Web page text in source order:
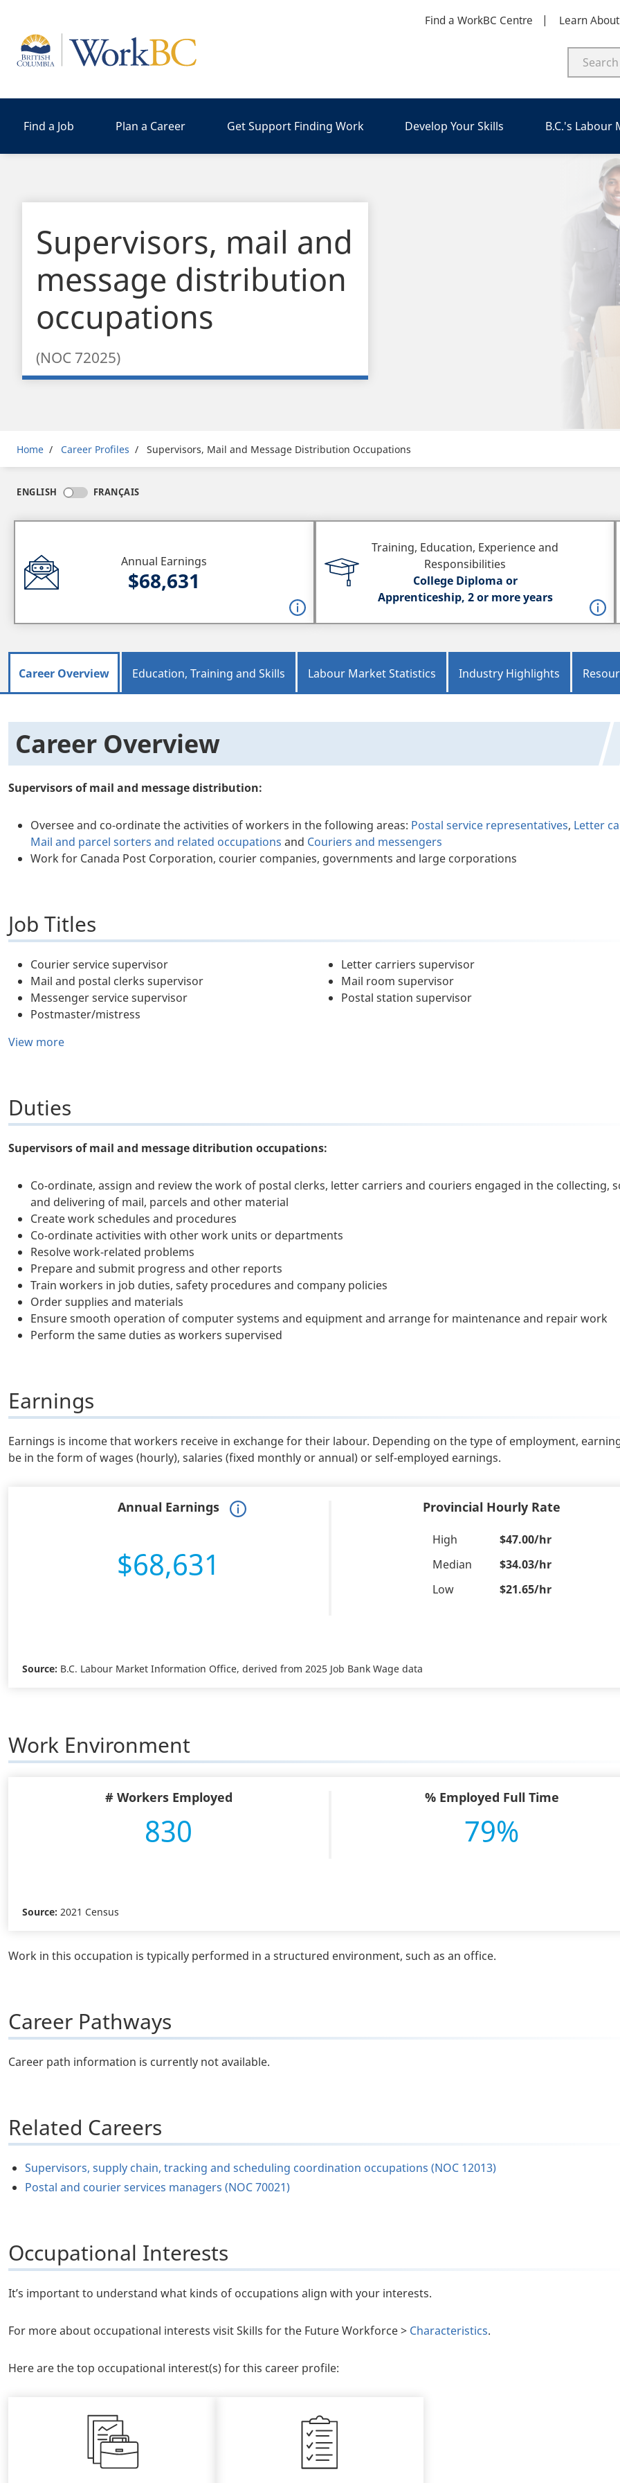
Find a WorkBC Centre Learn
Home
Find a Job Plan a Career Get Support Finding Work Develop Your Skills B.C.'s Labour
Supervisors, mail and
message distribution
occupations
(NOC 72025)
Breadcrumb
Home Career Profiles Supervisors, Mail and Message Distribution Occupations
ENGLISH FRANÇAIS
Annual Earnings
$68,631
Training, Education, Experience and
Responsibilities
College Diploma or
Apprenticeship, 2 or more years
Career Overview Education, Training and Skills Labour Market Statistics Industry Highlights
Career Overview
Supervisors of mail and message distribution:
Oversee and co-ordinate the activities of workers in the following areas: Postal service representatives, Letter
Mail and parcel sorters and related occupations and Couriers and messengers
Work for Canada Post Corporation, courier companies, governments and large corporations
Job Titles
Courier service supervisor
Letter carriers supervisor
Mail and postal clerks supervisor
Mail room supervisor
Messenger service supervisor
Postal station supervisor
Postmaster/mistress
View more
Duties
Supervisors of mail and message ditribution occupations:
Co-ordinate, assign and review the work of postal clerks, letter carriers and couriers engaged in the collecting,
and delivering of mail, parcels and other material
Create work schedules and procedures
Co-ordinate activities with other work units or departments
Resolve work-related problems
Prepare and submit progress and other reports
Train workers in job duties, safety procedures and company policies
Order supplies and materials
Ensure smooth operation of computer systems and equipment and arrange for maintenance and repair work
Perform the same duties as workers supervised
Earnings
Earnings is income that workers receive in exchange for their labour. Depending on the type of employment,
be in the form of wages (hourly), salaries (fixed monthly or annual) or self-employed earnings.
Annual Earnings
$68,631
Provincial Hourly Rate
High
$47.00/hr
Median
$34.03/hr
Low
$21.65/hr
Source: B.C. Labour Market Information Office, derived from 2025 Job Bank Wage data
Work Environment
# Workers Employed
830
% Employed Full Time
79%
Source: 2021 Census
Work in this occupation is typically performed in a structured environment, such as an office.
Career Pathways
Career path information is currently not available.
Related Careers
Supervisors, supply chain, tracking and scheduling coordination occupations (NOC 12013)
Postal and courier services managers (NOC 70021)
Occupational Interests
It’s important to understand what kinds of occupations align with your interests.
For more about occupational interests visit Skills for the Future Workforce > Characteristics.
Here are the top occupational interest(s) for this career profile: